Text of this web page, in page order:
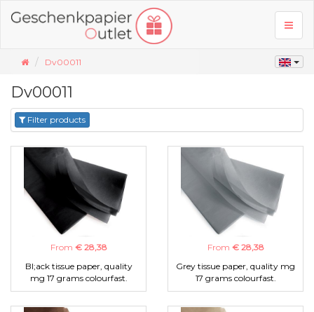
Dv00011
Dv00011
Filter products
From € 28,38
Bl;ack tissue paper, quality
mg 17 grams colourfast.
From € 28,38
Grey tissue paper, quality mg
17 grams colourfast.